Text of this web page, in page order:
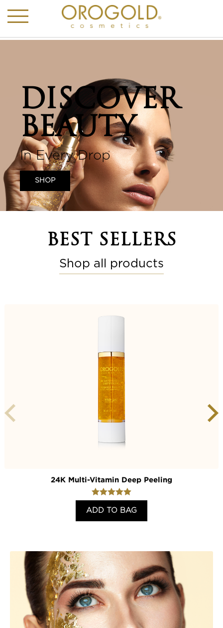
DISCOVER
BEAUTY
In Every Drop
SHOP
BEST SELLERS
Shop all products
24K Multi-Vitamin Deep Peeling
ADD TO BAG